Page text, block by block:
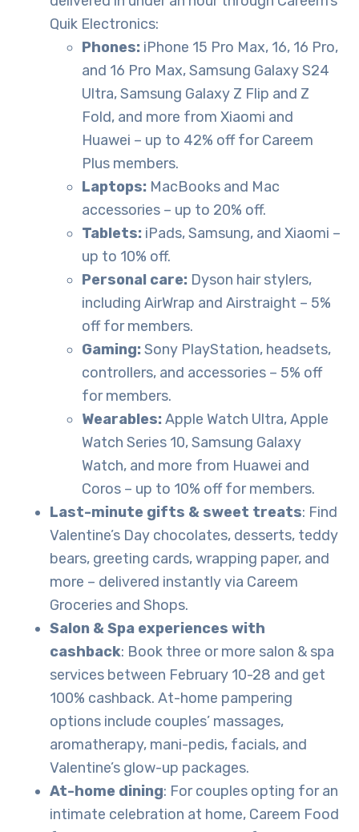
Quik Electronics:
Phones: iPhone 15 Pro Max, 16, 16 Pro,
and 16 Pro Max, Samsung Galaxy S24
Ultra, Samsung Galaxy Z Flip and Z
Fold, and more from Xiaomi and
Huawei – up to 42% off for Careem
Plus members.
Laptops: MacBooks and Mac
accessories – up to 20% off.
Tablets: iPads, Samsung, and Xiaomi –
up to 10% off.
Personal care: Dyson hair stylers,
including AirWrap and Airstraight – 5%
off for members.
Gaming:Sony PlayStation, headsets,
controllers, and accessories – 5% off
for members.
Wearables:Apple Watch Ultra, Apple
Watch Series 10, Samsung Galaxy
Watch, and more from Huawei and
Coros – up to 10% off for members.
Last-minute gifts & sweet treats: Find
Valentine’s Day chocolates, desserts, teddy
bears, greeting cards, wrapping paper, and
more – delivered instantly via Careem
Groceries and Shops.
Salon & Spa experiences with
cashback: Book three or more salon & spa
services between February 10-28 and get
100% cashback. At-home pampering
options include couples’ massages,
aromatherapy, mani-pedis, facials, and
Valentine’s glow-up packages.
At-home dining: For couples opting for an
intimate celebration at home, Careem Food